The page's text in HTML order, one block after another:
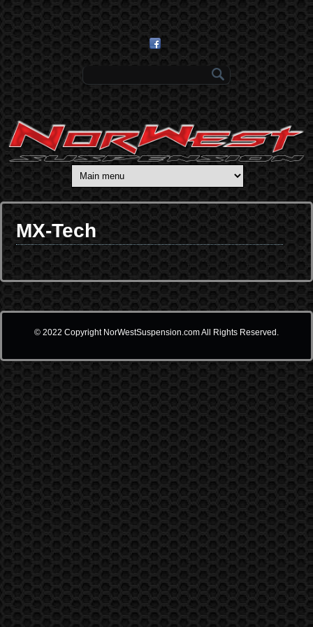
Skip to main content
MX-Tech
© 2022 Copyright NorWestSuspension.com All Rights Reserved.